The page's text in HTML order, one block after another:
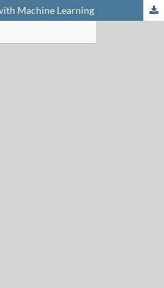
Machine Learning